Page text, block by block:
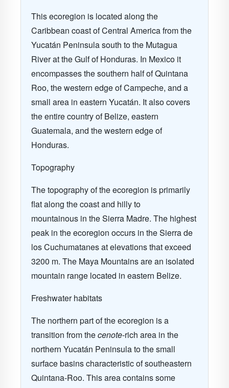
This ecoregion is located along the
Caribbean coast of Central America from the
Yucatán Peninsula south to the Mutagua
River at the Gulf of Honduras. In Mexico it
encompasses the southern half of Quintana
Roo, the western edge of Campeche, and a
small area in eastern Yucatán. It also covers
the entire country of Belize, eastern
Guatemala, and the western edge of
Honduras.
Topography
The topography of the ecoregion is primarily
flat along the coast and hilly to
mountainous in the Sierra Madre. The highest
peak in the ecoregion occurs in the Sierra de
los Cuchumatanes at elevations that exceed
3200 m. The Maya Mountains are an isolated
mountain range located in eastern Belize.
Freshwater habitats
The northern part of the ecoregion is a
transition from thecenote-rich area in the
northern Yucatán Peninsula to the small
surface basins characteristic of southeastern
Quintana-Roo. This area contains some